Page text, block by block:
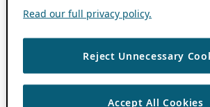
Read our full privacy policy.
Reject Unnecessary
Accept All Cookies